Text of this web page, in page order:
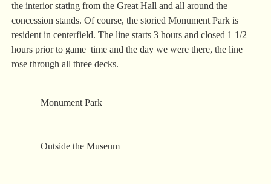
the interior stating from the Great Hall and all around the
concession stands. Of course, the storied Monument Park is
resident in centerfield. The line starts 3 hours and closed 1 1/2
hours prior to game time and the day we were there, the line
rose through all three decks.
Monument Park
Outside the Museum